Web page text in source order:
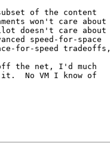
of the content
won't care about
doesn't care about
speed-for-space
for-speed tradeoffs,
off the net, I'd much
No VM I know of